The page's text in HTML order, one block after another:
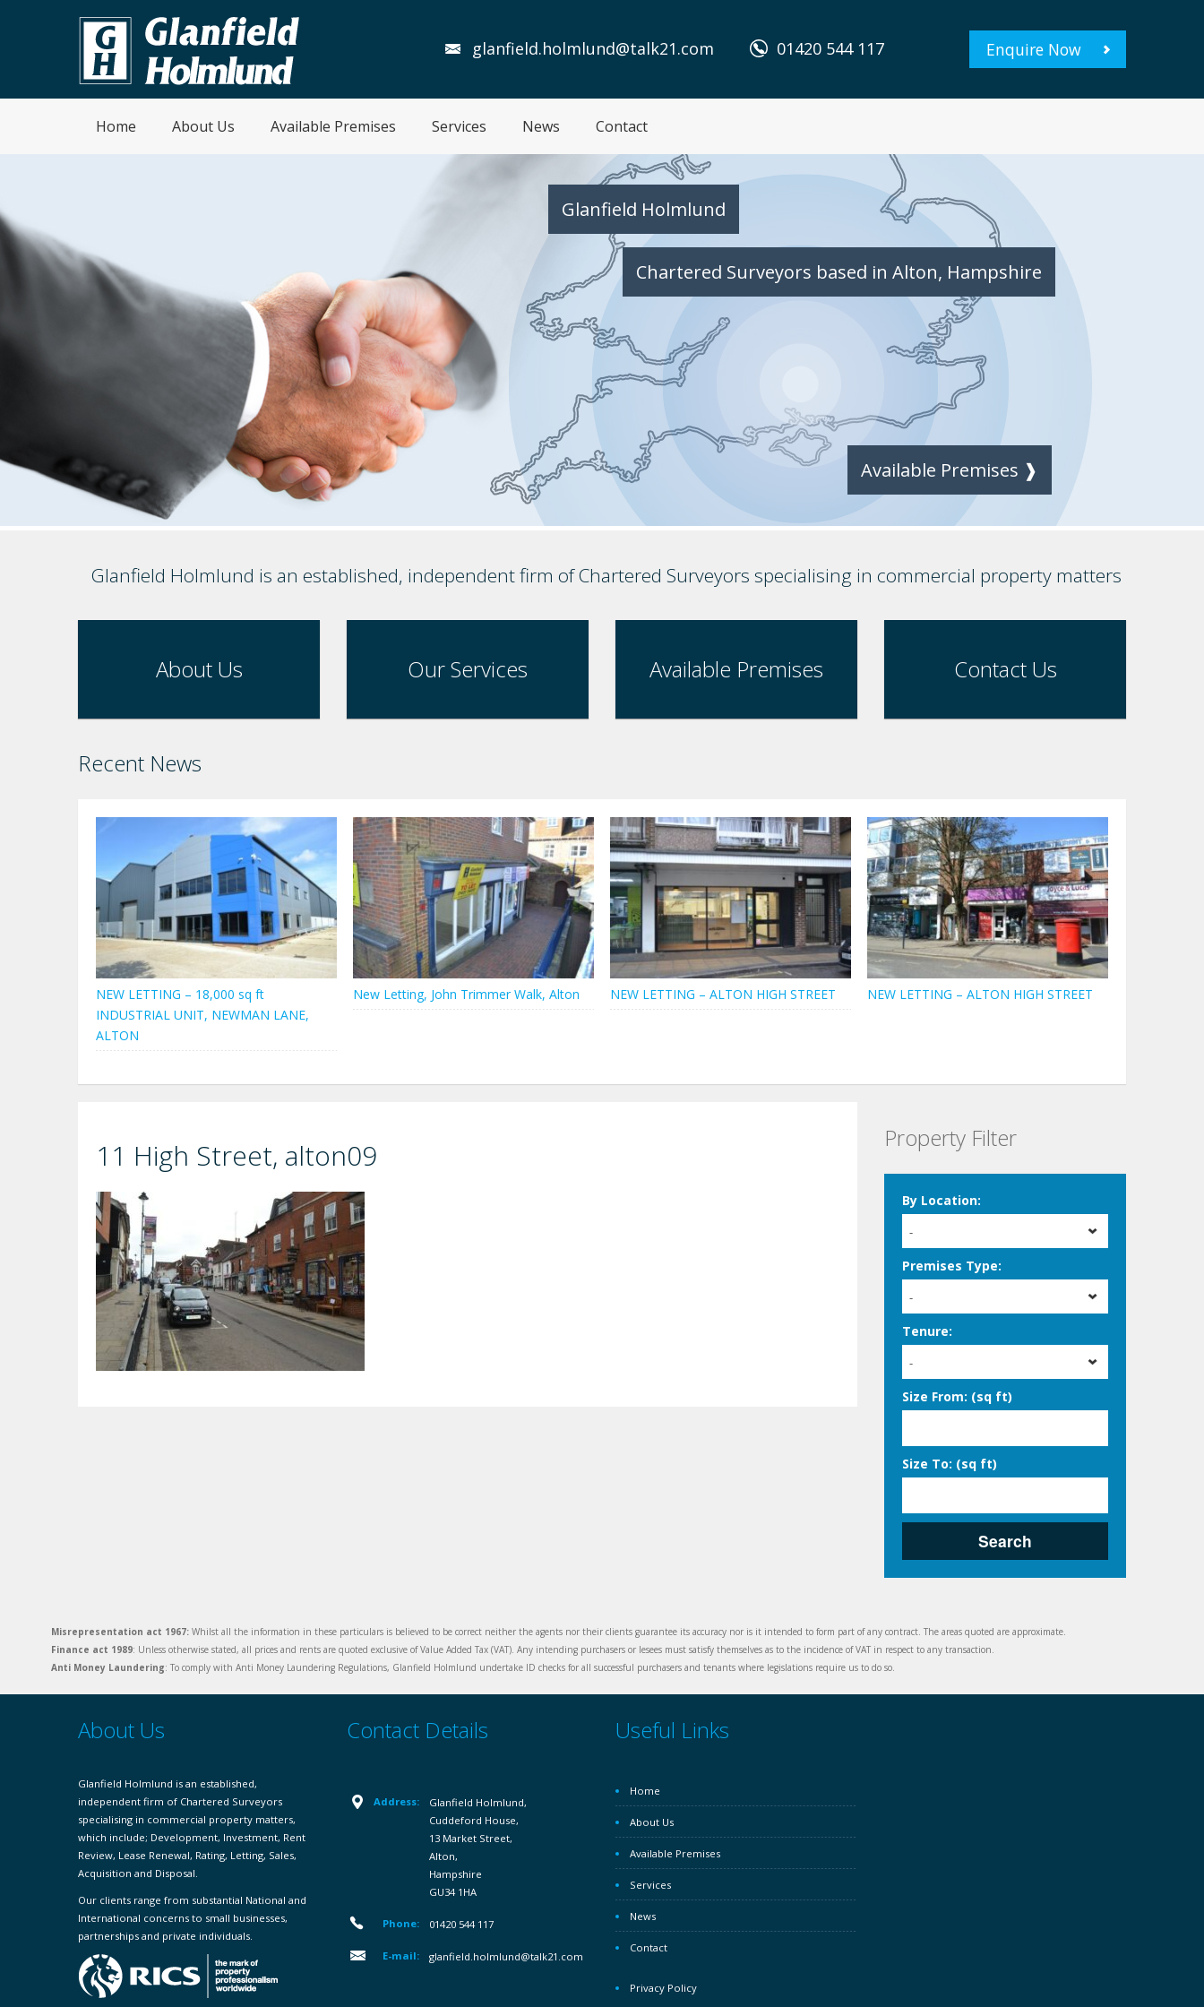
glanfield.holmlund@talk21.com 01420 544 117 Enquire Now
Home About Us Available Premises Services News Contact
Glanfield Holmlund
Chartered Surveyors based in Alton, Hampshire
Available Premises ❱
Glanfield Holmlund is an established, independent firm of Chartered Surveyors specialising in commercial property matters
About Us Our Services Available Premises Contact Us
Recent News
NEW LETTING – 18,000 sq ft
INDUSTRIAL UNIT, NEWMAN LANE,
ALTON
New Letting, John Trimmer Walk, Alton NEW LETTING – ALTON HIGH STREET NEW LETTING – ALTON HIGH STREET
11 High Street, alton09 Property Filter
By Location:
-
Premises Type:
-
Tenure:
-
Size From: (sq ft)
Size To: (sq ft)
Search
Misrepresentation act 1967: Whilst all the information in these particulars is believed to be correct neither the agents nor their clients guarantee its accuracy nor is it intended to form part of any contract. The areas quoted are approximate.
Finance act 1989: Unless otherwise stated, all prices and rents are quoted exclusive of Value Added Tax (VAT). Any intending purchasers or lesees must satisfy themselves as to the incidence of VAT in respect to any transaction.
Anti Money Laundering: To comply with Anti Money Laundering Regulations, Glanfield Holmlund undertake ID checks for all successful purchasers and tenants where legislations require us to do so.
About Us
Glanfield Holmlund is an established,
independent firm of Chartered Surveyors
specialising in commercial property matters,
which include; Development, Investment, Rent
Review, Lease Renewal, Rating, Letting, Sales,
Acquisition and Disposal.
Our clients range from substantial National and
International concerns to small businesses,
partnerships and private individuals.
Contact Details
Address:
Glanfield Holmlund,
Cuddeford House,
13 Market Street,
Alton,
Hampshire
GU34 1HA
Phone: 01420 544 117
E-mail: glanfield.holmlund@talk21.com
Useful Links
Home
About Us
Available Premises
Services
News
Contact
Privacy Policy